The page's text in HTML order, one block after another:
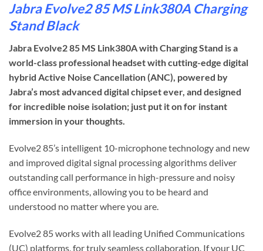
Jabra Evolve2 85 MS Link380A Charging
Stand Black
Jabra Evolve2 85 MS Link380A with Charging Stand is a
world-class professional headset with cutting-edge digital
hybrid Active Noise Cancellation (ANC), powered by
Jabra’s most advanced digital chipset ever, and designed
for incredible noise isolation; just put it on for instant
immersion in your thoughts.
Evolve2 85’s intelligent 10-microphone technology and new
and improved digital signal processing algorithms deliver
outstanding call performance in high-pressure and noisy
office environments, allowing you to be heard and
understood no matter where you are.
Evolve2 85 works with all leading Unified Communications
(UC) platforms, for truly seamless collaboration. If your UC